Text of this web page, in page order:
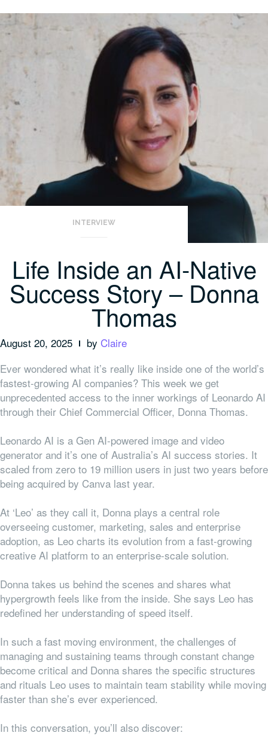
INTERVIEW
Life Inside an AI-Native
Success Story – Donna
Thomas
August 20, 2025 by Claire
Ever wondered what it’s really like inside one of the world’s
fastest-growing AI companies? This week we get
unprecedented access to the inner workings of Leonardo AI
through their Chief Commercial Officer, Donna Thomas.
Leonardo AI is a Gen AI-powered image and video
generator and it’s one of Australia’s AI success stories. It
scaled from zero to 19 million users in just two years before
being acquired by Canva last year.
At ‘Leo’ as they call it, Donna plays a central role
overseeing customer, marketing, sales and enterprise
adoption, as Leo charts its evolution from a fast-growing
creative AI platform to an enterprise-scale solution.
Donna takes us behind the scenes and shares what
hypergrowth feels like from the inside. She says Leo has
redefined her understanding of speed itself.
In such a fast moving environment, the challenges of
managing and sustaining teams through constant change
become critical and Donna shares the specific structures
and rituals Leo uses to maintain team stability while moving
faster than she’s ever experienced.
In this conversation, you’ll also discover: